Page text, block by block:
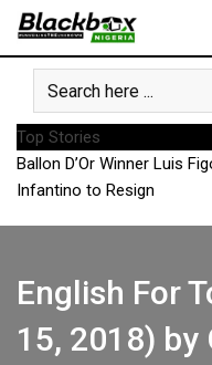
Skip
content
Top Stories
Ballon D’Or Winner Luis
Infantino to Resign
English For
15, 2018) by